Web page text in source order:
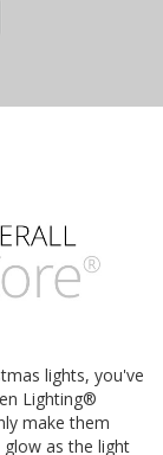
lights, you've
Lighting®
make them
as the light